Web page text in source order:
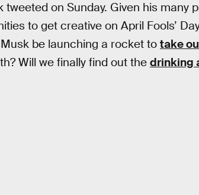
on Sunday. Given his many
to get creative on April Fools’
be launching a rocket to take
Will we finally find out the drinking